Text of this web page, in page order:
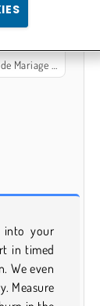
de la Princesse
into your
in timed
We even
Measure